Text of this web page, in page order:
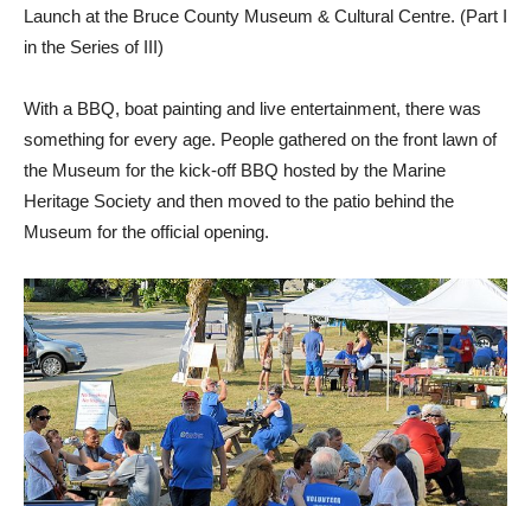
Launch at the Bruce County Museum & Cultural Centre. (Part I
in the Series of III)
With a BBQ, boat painting and live entertainment, there was
something for every age. People gathered on the front lawn of
the Museum for the kick-off BBQ hosted by the Marine
Heritage Society and then moved to the patio behind the
Museum for the official opening.